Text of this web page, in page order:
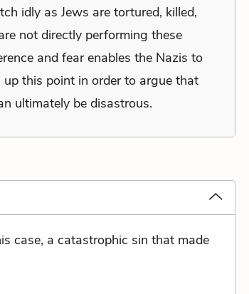
idly as Jews are tortured, killed,
not directly performing these
and fear enables the Nazis to
this point in order to argue that
ultimately be disastrous.
case, a catastrophic sin that made